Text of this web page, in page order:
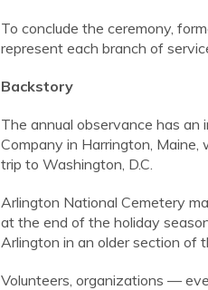
To conclude the ceremony,
represent each branch of
Backstory
The annual observance has
Company in Harrington,
trip to Washington, D.C.
Arlington National Cemetery
at the end of the holiday
Arlington in an older section of
Volunteers, organizations —